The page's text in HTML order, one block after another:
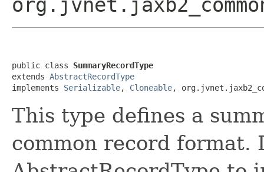
public class SummaryRecordType
extends AbstractRecordType
implements Serializable, Cloneable,
This type defines a
common record format.